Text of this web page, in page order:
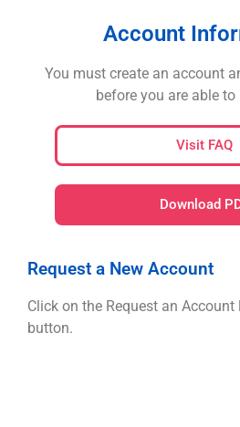
Account
You must create an account
before you are able to
Visit FAQ
Download
Request a New Account
Click on the Request an
button.